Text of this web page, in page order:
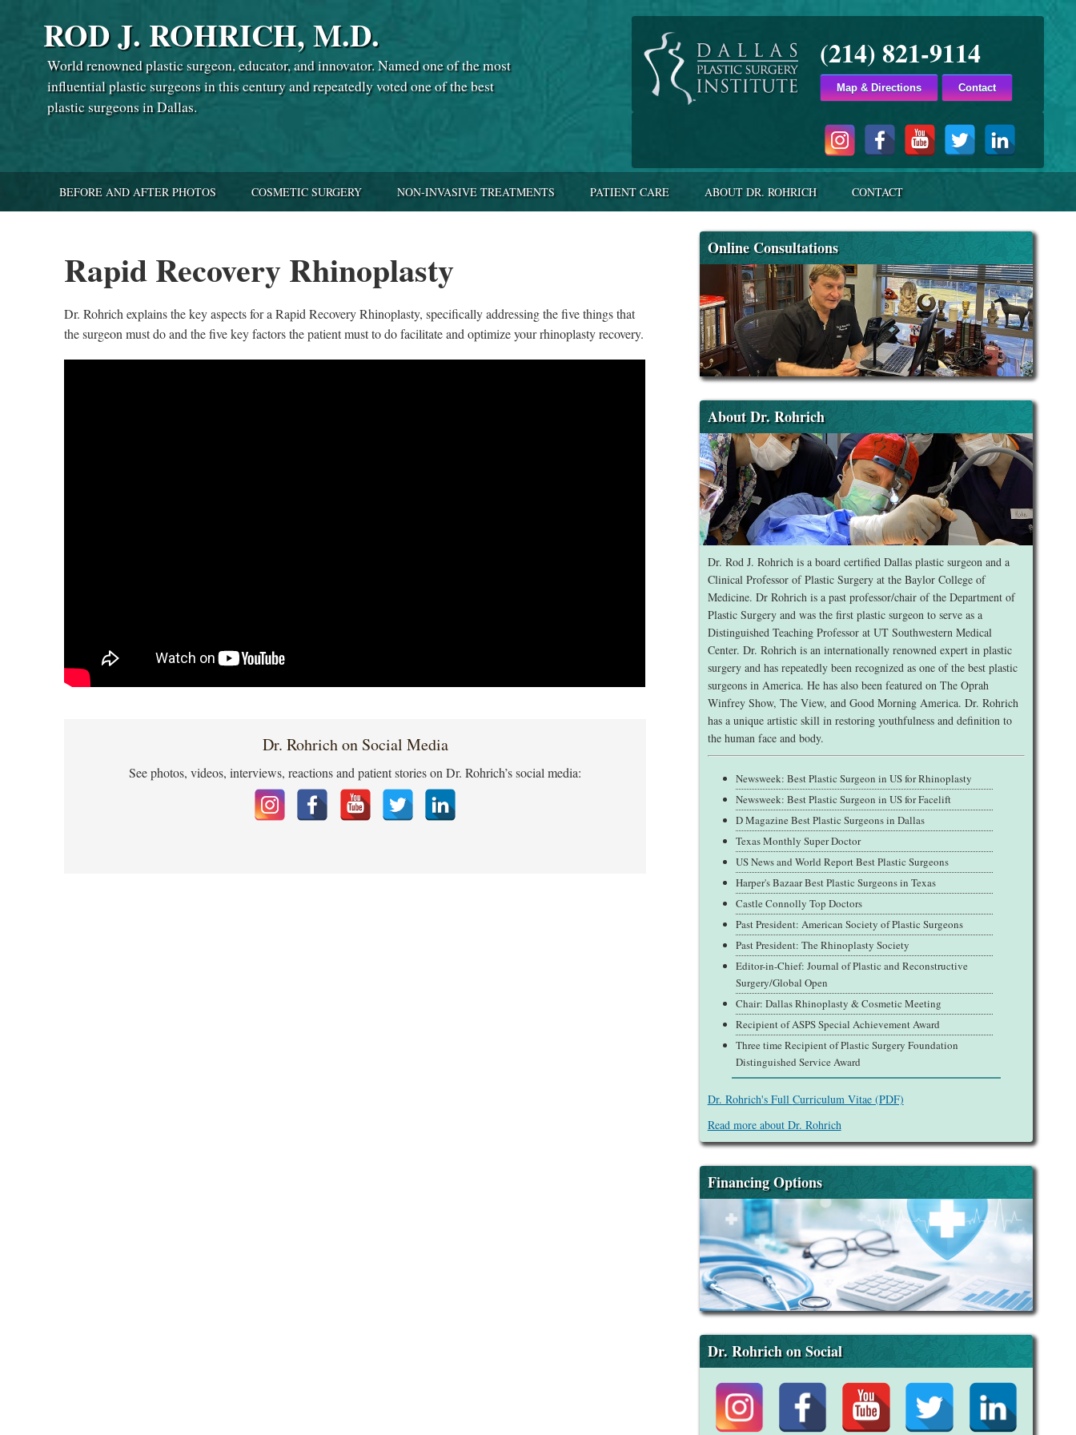
ROD J. ROHRICH, M.D.
World renowned plastic surgeon, educator, and innovator. Named one of the most
influential plastic surgeons in this century and repeatedly voted one of the best
plastic surgeons in Dallas.
(214) 821-9114
Map & Directions Contact
BEFORE AND AFTER PHOTOS COSMETIC SURGERY NON-INVASIVE TREATMENTS PATIENT CARE ABOUT DR. ROHRICH CONTACT
Rapid Recovery Rhinoplasty
Dr. Rohrich explains the key aspects for a Rapid Recovery Rhinoplasty, specifically addressing the five things that
the surgeon must do and the five key factors the patient must to do facilitate and optimize your rhinoplasty recovery.
Dr. Rohrich on Social Media
See photos, videos, interviews, reactions and patient stories on Dr. Rohrich’s social media:
Online Consultations
About Dr. Rohrich
Dr. Rod J. Rohrich is a board certified Dallas plastic surgeon and a
Clinical Professor of Plastic Surgery at the Baylor College of
Medicine. Dr Rohrich is a past professor/chair of the Department of
Plastic Surgery and was the first plastic surgeon to serve as a
Distinguished Teaching Professor at UT Southwestern Medical
Center. Dr. Rohrich is an internationally renowned expert in plastic
surgery and has repeatedly been recognized as one of the best plastic
surgeons in America. He has also been featured on The Oprah
Winfrey Show, The View, and Good Morning America. Dr. Rohrich
has a unique artistic skill in restoring youthfulness and definition to
the human face and body.
Newsweek: Best Plastic Surgeon in US for Rhinoplasty
Newsweek: Best Plastic Surgeon in US for Facelift
D Magazine Best Plastic Surgeons in Dallas
Texas Monthly Super Doctor
US News and World Report Best Plastic Surgeons
Harper's Bazaar Best Plastic Surgeons in Texas
Castle Connolly Top Doctors
Past President: American Society of Plastic Surgeons
Past President: The Rhinoplasty Society
Editor-in-Chief: Journal of Plastic and Reconstructive
Surgery/Global Open
Chair: Dallas Rhinoplasty & Cosmetic Meeting
Recipient of ASPS Special Achievement Award
Three time Recipient of Plastic Surgery Foundation
Distinguished Service Award
Dr. Rohrich's Full Curriculum Vitae (PDF)
Read more about Dr. Rohrich
Financing Options
Dr. Rohrich on Social